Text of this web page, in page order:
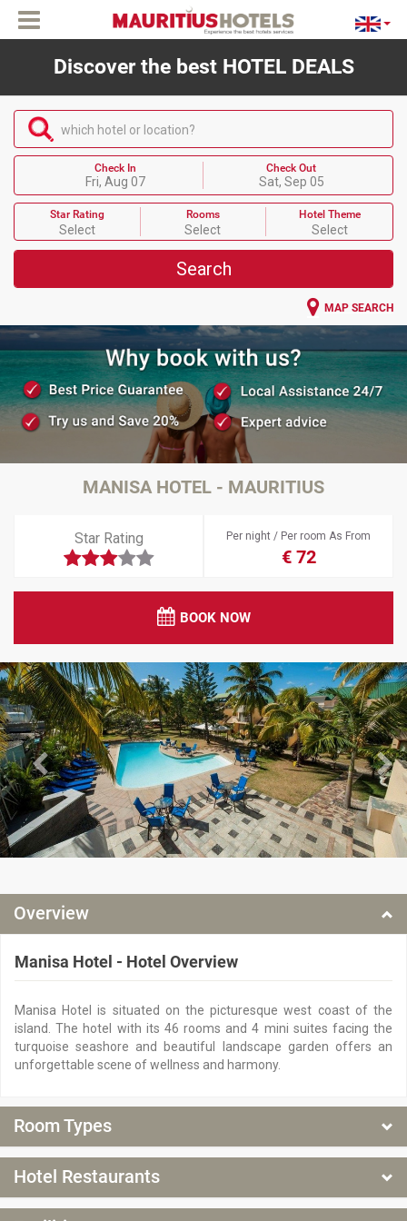
Discover the best HOTEL DEALS
which hotel or location?
Check In
Fri, Aug 07
Check Out
Sat, Sep 05
Star Rating
Select
Rooms
Select
Hotel Theme
Select
Search
MAP SEARCH
MANISA HOTEL - MAURITIUS
Star Rating Per night / Per room As From
€ 72
BOOK NOW
Overview
Manisa Hotel - Hotel Overview
Manisa Hotel is situated on the picturesque west coast of the
island. The hotel with its 46 rooms and 4 mini suites facing the
turquoise seashore and beautiful landscape garden offers an
unforgettable scene of wellness and harmony.
Room Types
Room types at Manisa Hotel
Family Room
Hotel Restaurants
Manisa Hotel - Hotel Restaurants